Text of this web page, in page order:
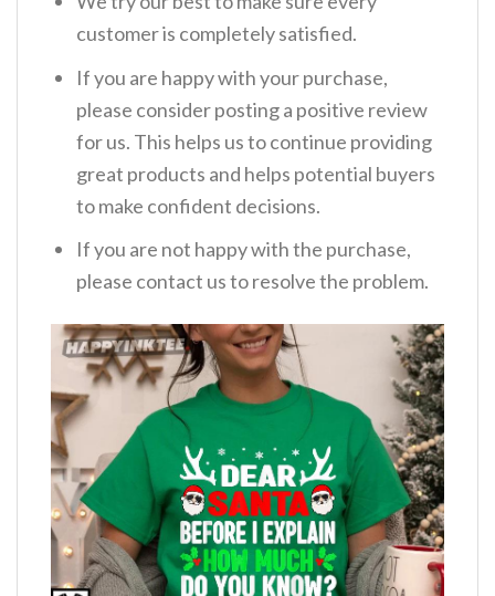
customer is completely satisfied.
If you are happy with your purchase,
please consider posting a positive review
for us. This helps us to continue providing
great products and helps potential buyers
to make confident decisions.
If you are not happy with the purchase,
please contact us to resolve the problem.